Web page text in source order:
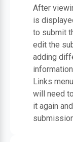
After
is
to submit
edit the
adding
Links
will need
it again